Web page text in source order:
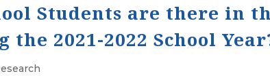
Students are there in
2021-2022 School